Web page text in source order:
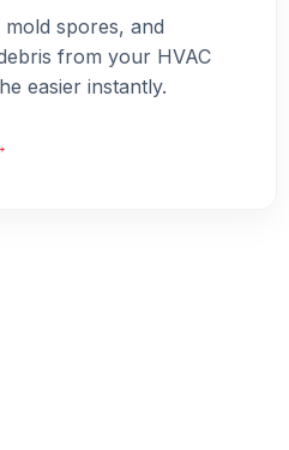
mold spores, and
from your HVAC
easier instantly.